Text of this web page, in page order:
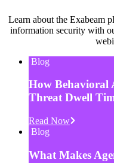
Learn about the Exabeam
information security with
Blog
How Behavioral
Threat Dwell
Read Now
Blog
What Makes